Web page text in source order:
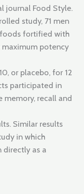
journal Food Style.
study, 71 men
fortified with
potency
or placebo, for 12
participated in
memory, recall and
Similar results
in which
directly as a